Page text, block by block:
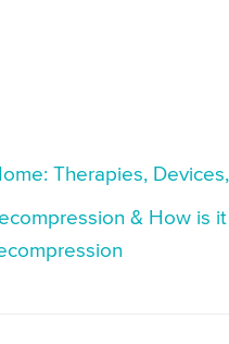
Therapies,
& How is